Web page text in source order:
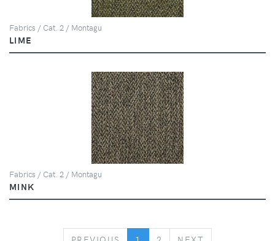
Fabrics / Cat. 2 / Montagu
LIME
Fabrics / Cat. 2 / Montagu
MINK
PREVIOUS